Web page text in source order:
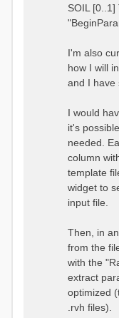
SOIL
I'm also
how I will
and I have
I would
it's
needed.
column
template
widget to
input file.
Then, in
from the
with the
extract
optimized
.rvh files).